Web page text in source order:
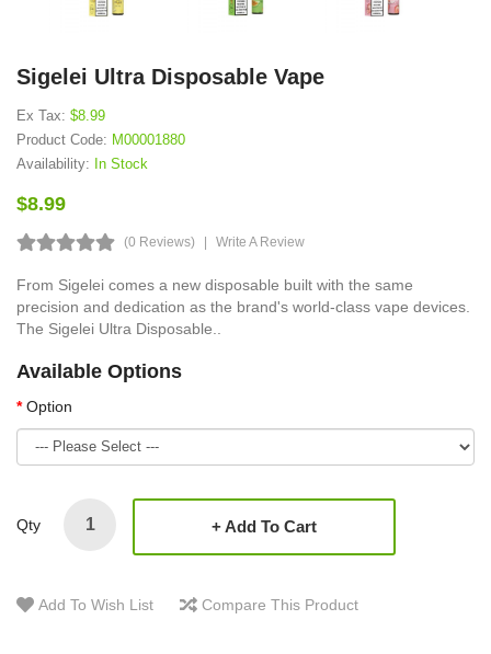
Sigelei Ultra Disposable Vape
Ex Tax: $8.99
Product Code: M00001880
Availability: In Stock
$8.99
(0 Reviews) Write A Review
From Sigelei comes a new disposable built with the same
precision and dedication as the brand's world-class vape devices.
The Sigelei Ultra Disposable..
Available Options
Option
Qty Add To Cart
Add To Wish List Compare This Product